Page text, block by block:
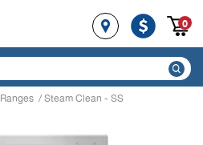
0
Ranges / Steam Clean - SS